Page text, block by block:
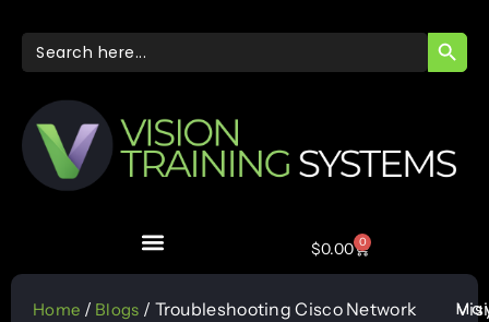
Search
for:
$0.00 0
Home / Blogs / Troubleshooting Cisco Network